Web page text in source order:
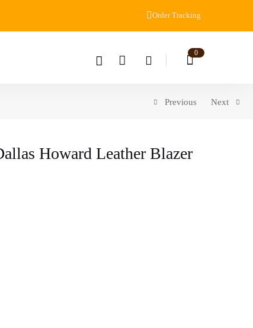
Order Tracking
0
Previous Next
Howard Leather Blazer